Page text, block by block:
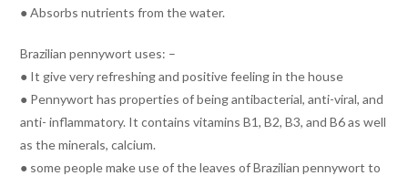
● Absorbs nutrients from the water.
Brazilian pennywort uses: –
● It give very refreshing and positive feeling in the house
● Pennywort has properties of being antibacterial, anti-viral, and
anti- inflammatory. It contains vitamins B1, B2, B3, and B6 as well
as the minerals, calcium.
● some people make use of the leaves of Brazilian pennywort to